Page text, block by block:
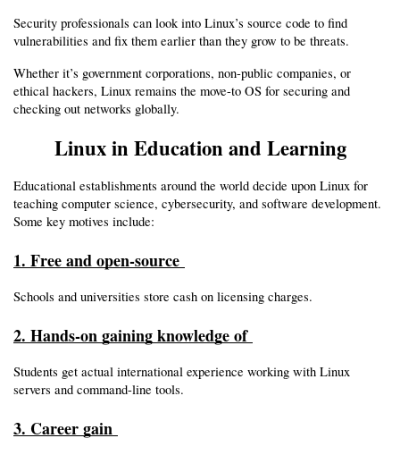
Security professionals can look into Linux’s source code to find
vulnerabilities and fix them earlier than they grow to be threats.
Whether it’s government corporations, non-public companies, or
ethical hackers, Linux remains the move-to OS for securing and
checking out networks globally.
Linux in Education and Learning
Educational establishments around the world decide upon Linux for
teaching computer science, cybersecurity, and software development.
Some key motives include:
1. Free and open-source
Schools and universities store cash on licensing charges.
2. Hands-on gaining knowledge of
Students get actual international experience working with Linux
servers and command-line tools.
3. Career gain